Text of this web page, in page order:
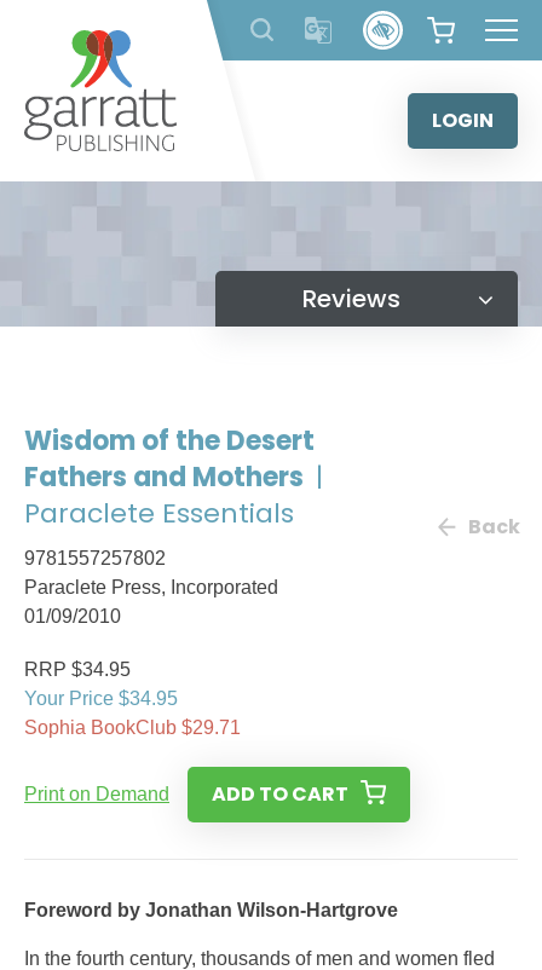
content
LOGIN
Reviews
Wisdom of the Desert
Fathers and Mothers |
Paraclete Essentials
9781557257802
Paraclete Press, Incorporated
01/09/2010
Back
RRP $34.95
Your Price $34.95
Sophia BookClub $29.71
Print on Demand ADD TO CART
Foreword by Jonathan Wilson-Hartgrove
In the fourth century, thousands of men and women fled